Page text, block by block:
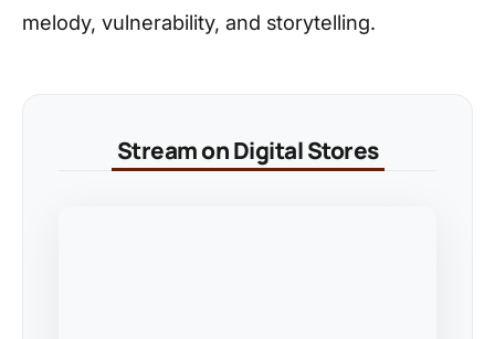
melody, vulnerability, and storytelling.
Stream on Digital Stores